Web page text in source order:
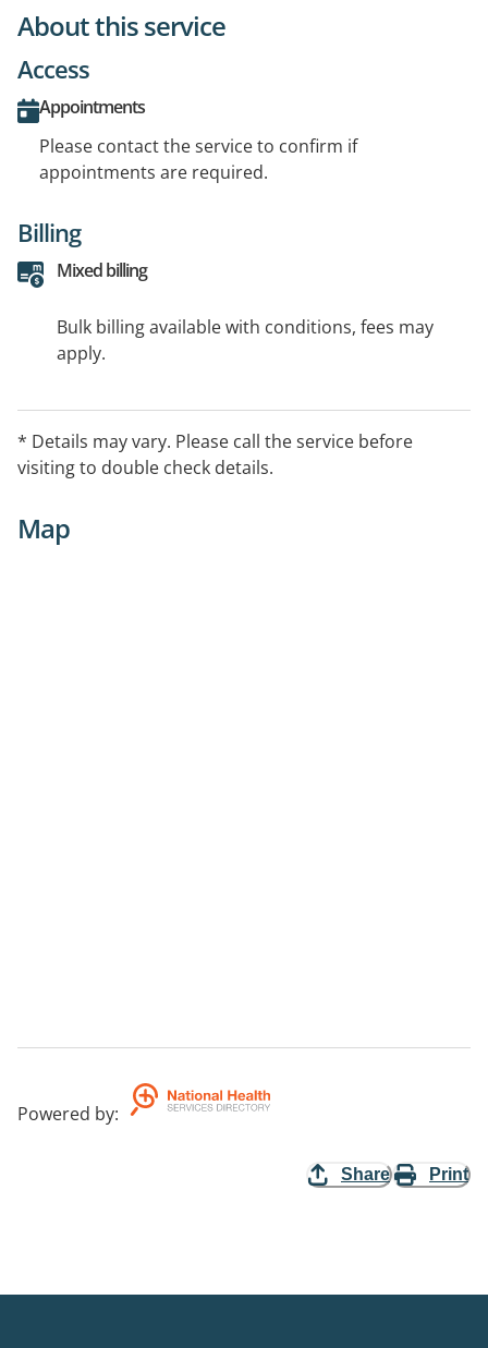
About this service
Access
Appointments
Please contact the service to confirm if
appointments are required.
Billing
Mixed billing
Bulk billing available with conditions, fees may
apply.
* Details may vary. Please call the service before
visiting to double check details.
Map
Powered by:
Share Print